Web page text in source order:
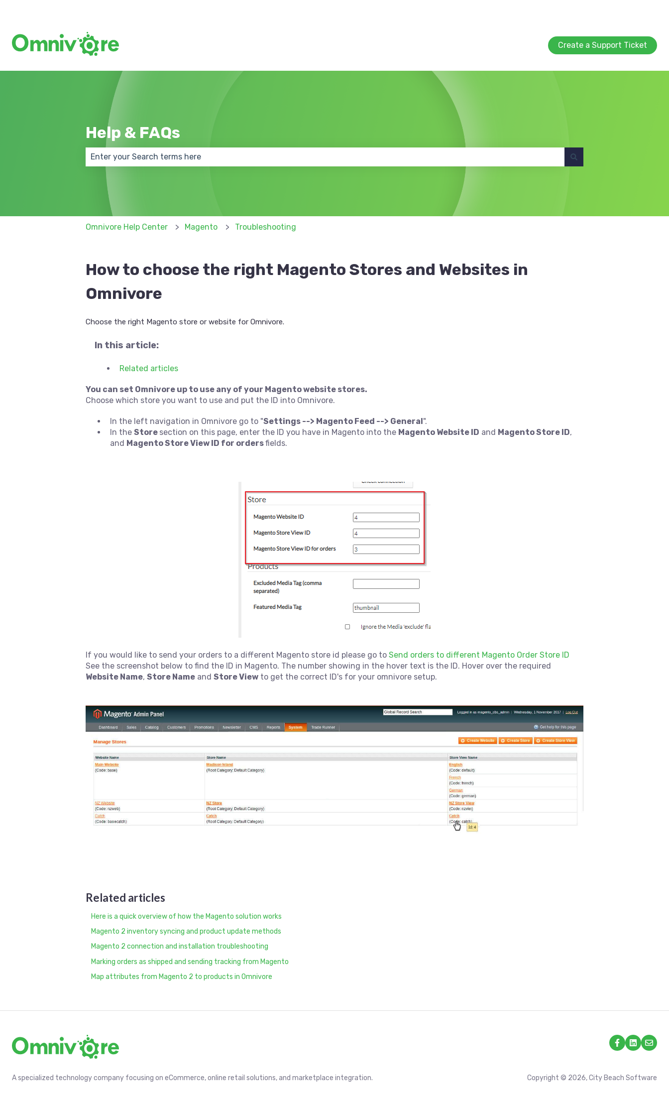
Create a Support Ticket
Help & FAQs
There are no suggestions because the search field is empty.
Omnivore Help Center Magento Troubleshooting
How to choose the right Magento Stores and Websites in
Omnivore
Choose the right Magento store or website for Omnivore.
In this article:
Related articles
You can set Omnivore up to use any of your Magento website stores.
Choose which store you want to use and put the ID into Omnivore.
In the left navigation in Omnivore go to "Settings --> Magento Feed --> General".
In the Store section on this page, enter the ID you have in Magento into the Magento Website ID and Magento Store ID,
and Magento Store View ID for ordersfields.
If you would like to send your orders to a different Magento store id please go to Send orders to different Magento Order Store ID
See the screenshot below to find the ID in Magento. The number showing in the hover text is the ID. Hover over the required
Website Name, Store Name and Store View to get the correct ID's for your omnivore setup.
Related articles
Here is a quick overview of how the Magento solution works
Magento 2 inventory syncing and product update methods
Magento 2 connection and installation troubleshooting
Marking orders as shipped and sending tracking from Magento
Map attributes from Magento 2 to products in Omnivore
A specialized technology company focusing on eCommerce, online retail solutions, and marketplace integration. Copyright © 2026, City Beach Software